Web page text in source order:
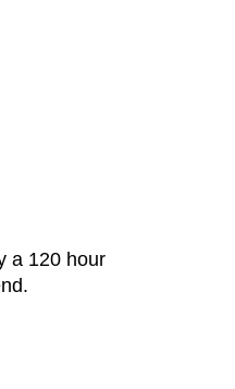
a 120 hour